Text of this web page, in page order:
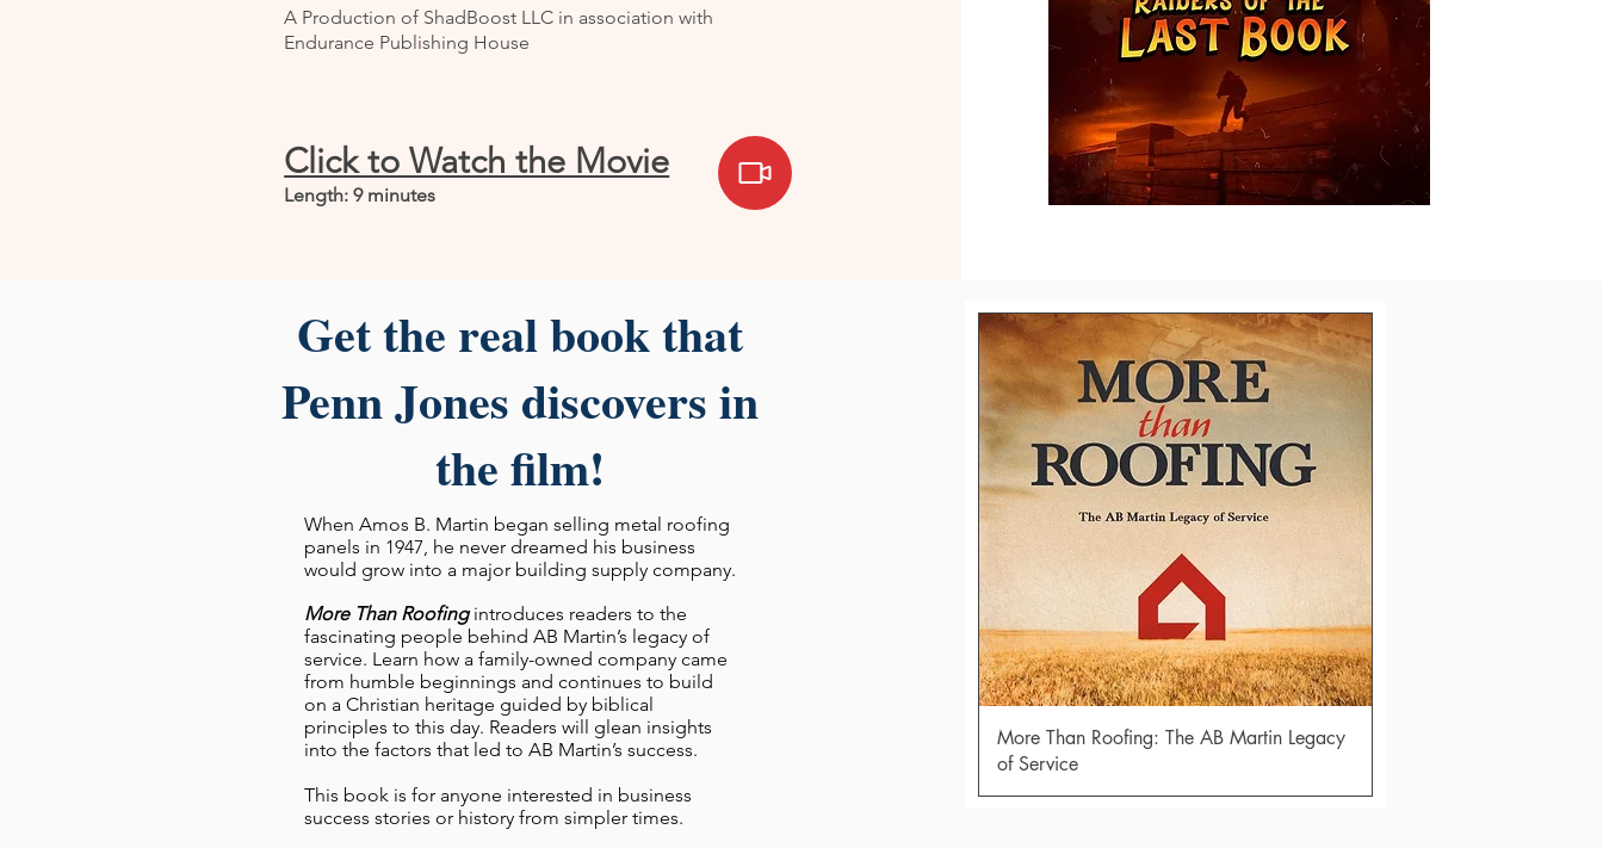
A Production of ShadBoost LLC in association with
Endurance Publishing House
Click to Watch the Movie
Length: 9 minutes
Get the real book that
Penn Jones discovers in
the film!
When Amos B. Martin began selling metal roofing
panels in 1947, he never dreamed his business
would grow into a major building supply company.
More Than Roofingintroduces readers to the
fascinating people behind AB Martin’s legacy of
service. Learn how a family-owned company came
from humble beginnings and continues to build
on a Christian heritage guided by biblical
principles to this day. Readers will glean insights
into the factors that led to AB Martin’s success.
This book is for anyone interested in business
success stories or history from simpler times.
Quick View
More Than Roofing: The AB Martin Legacy
of Service